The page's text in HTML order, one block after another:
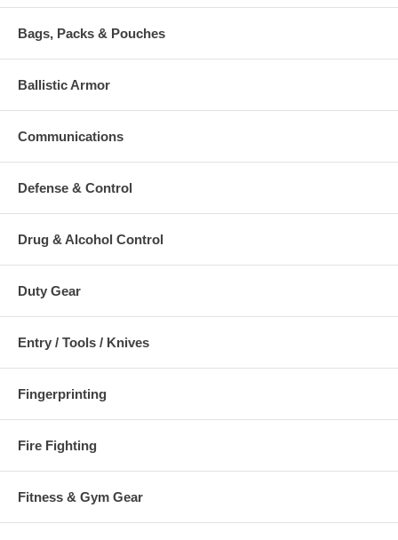
SK-604 Extra Long Handles (pair)
SK-654 Rapid Deployment Carrying Case
Orange
Additional Numbers and Skus
Bags, Packs & Pouches
Ballistic Armor
Communications
Defense & Control
Drug & Alcohol Control
Duty Gear
Entry / Tools / Knives
Fingerprinting
Fire Fighting
Fitness & Gym Gear